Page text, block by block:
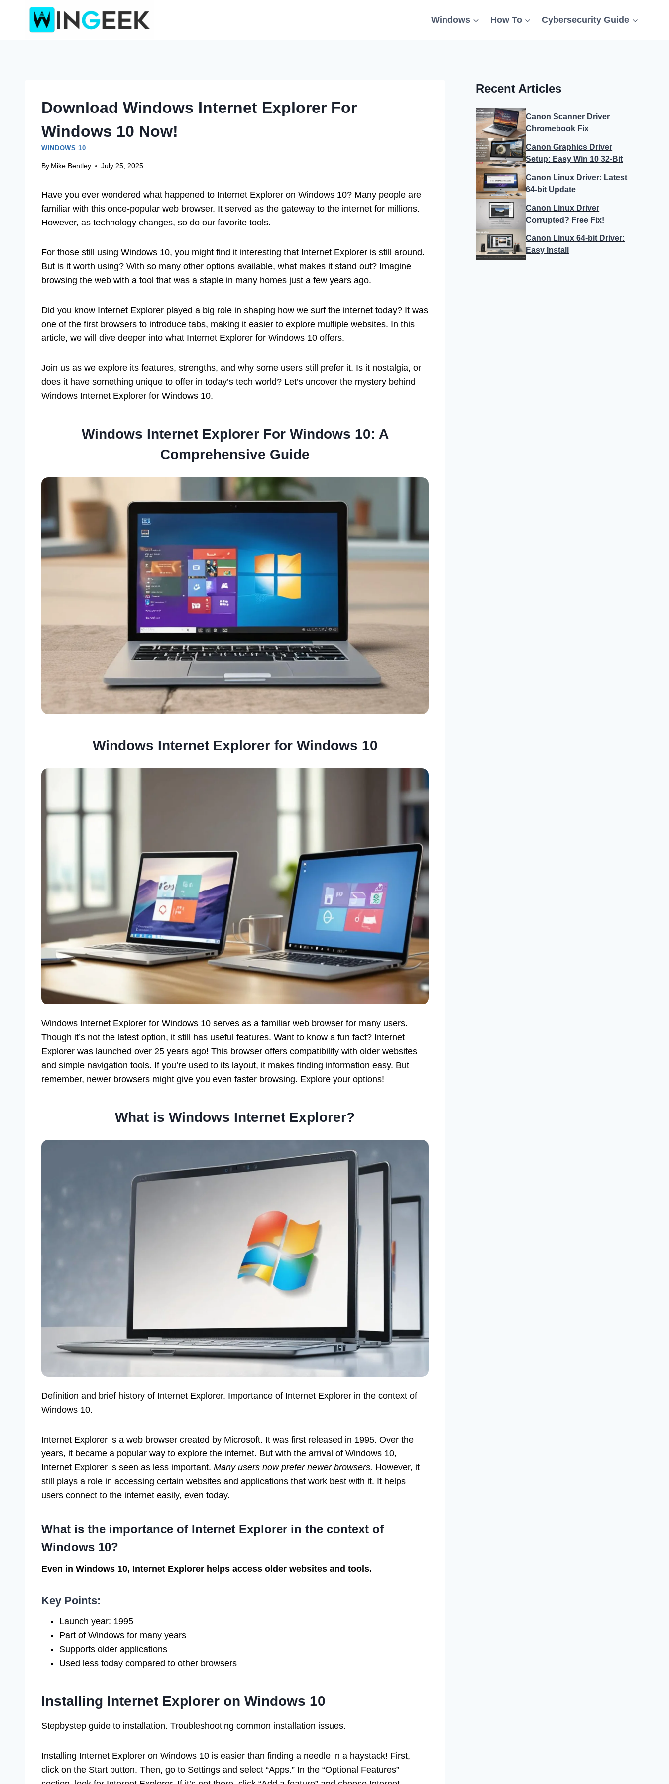
Windows How To Cybersecurity Guide
Download Windows Internet Explorer For
Windows 10 Now!
WINDOWS 10
By Mike Bentley July 25, 2025
Have you ever wondered what happened to Internet Explorer on Windows 10? Many people are
familiar with this once-popular web browser. It served as the gateway to the internet for millions.
However, as technology changes, so do our favorite tools.
For those still using Windows 10, you might find it interesting that Internet Explorer is still around.
But is it worth using? With so many other options available, what makes it stand out? Imagine
browsing the web with a tool that was a staple in many homes just a few years ago.
Did you know Internet Explorer played a big role in shaping how we surf the internet today? It was
one of the first browsers to introduce tabs, making it easier to explore multiple websites. In this
article, we will dive deeper into what Internet Explorer for Windows 10 offers.
Join us as we explore its features, strengths, and why some users still prefer it. Is it nostalgia, or
does it have something unique to offer in today’s tech world? Let’s uncover the mystery behind
Windows Internet Explorer for Windows 10.
Windows Internet Explorer For Windows 10: A
Comprehensive Guide
Windows Internet Explorer for Windows 10
Windows Internet Explorer for Windows 10 serves as a familiar web browser for many users.
Though it’s not the latest option, it still has useful features. Want to know a fun fact? Internet
Explorer was launched over 25 years ago! This browser offers compatibility with older websites
and simple navigation tools. If you’re used to its layout, it makes finding information easy. But
remember, newer browsers might give you even faster browsing. Explore your options!
What is Windows Internet Explorer?
Definition and brief history of Internet Explorer. Importance of Internet Explorer in the context of
Windows 10.
Internet Explorer is a web browser created by Microsoft. It was first released in 1995. Over the
years, it became a popular way to explore the internet. But with the arrival of Windows 10,
Internet Explorer is seen as less important. Many users now prefer newer browsers. However, it
still plays a role in accessing certain websites and applications that work best with it. It helps
users connect to the internet easily, even today.
What is the importance of Internet Explorer in the context of
Windows 10?
Even in Windows 10, Internet Explorer helps access older websites and tools.
Key Points:
Launch year: 1995
Part of Windows for many years
Supports older applications
Used less today compared to other browsers
Installing Internet Explorer on Windows 10
Stepbystep guide to installation. Troubleshooting common installation issues.
Installing Internet Explorer on Windows 10 is easier than finding a needle in a haystack! First,
click on the Start button. Then, go to Settings and select “Apps.” In the “Optional Features”
Recent Articles
Canon Scanner Driver
Chromebook Fix
Canon Graphics Driver
Setup: Easy Win 10 32-Bit
Canon Linux Driver: Latest
64-bit Update
Canon Linux Driver
Corrupted? Free Fix!
Canon Linux 64-bit Driver:
Easy Install